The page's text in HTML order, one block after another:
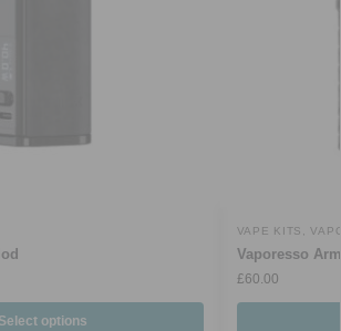
Select options
VAPE KITS ,
Vaporesso
£60.00